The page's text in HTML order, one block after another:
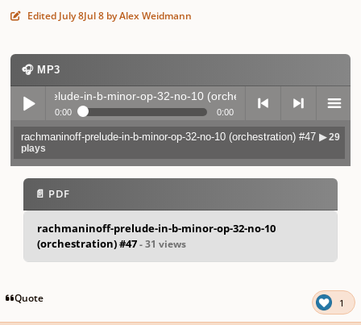
Edited July 8Jul 8 by Alex Weidmann
🎧 MP3
Play /
prelude-in-b-minor-op-32-no-10 (orchestration) #47 ▶ 29 plays
0:00 0:00
next menu
rachmaninoff-prelude-in-b-minor-op-32-no-10 (orchestration) #47▶ 29
plays
📄 PDF
rachmaninoff-prelude-in-b-minor-op-32-no-10
(orchestration) #47- 31 views
Quote 1